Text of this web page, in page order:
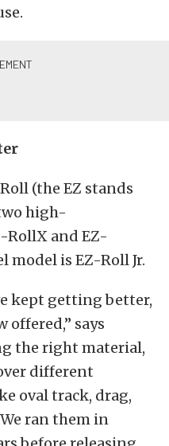
(the EZ stands
high-
RollX and EZ-
model is EZ-Roll Jr.
kept getting better,
offered,” says
the right material,
different
oval track, drag,
ran them in